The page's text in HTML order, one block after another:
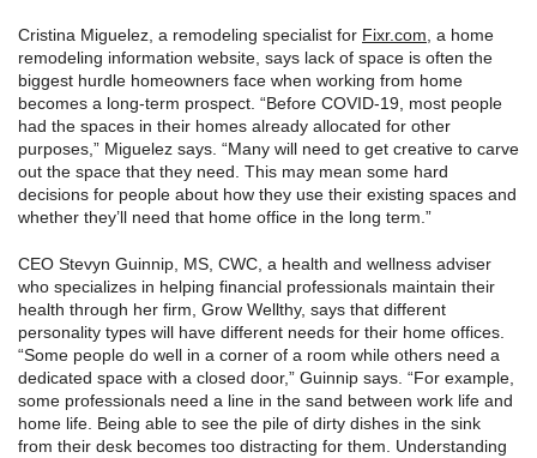
Cristina Miguelez, a remodeling specialist for Fixr.com, a home
remodeling information website, says lack of space is often the
biggest hurdle homeowners face when working from home
becomes a long-term prospect. “Before COVID-19, most people
had the spaces in their homes already allocated for other
purposes,” Miguelez says. “Many will need to get creative to carve
out the space that they need. This may mean some hard
decisions for people about how they use their existing spaces and
whether they’ll need that home office in the long term.”
CEO Stevyn Guinnip, MS, CWC, a health and wellness adviser
who specializes in helping financial professionals maintain their
health through her firm, Grow Wellthy, says that different
personality types will have different needs for their home offices.
“Some people do well in a corner of a room while others need a
dedicated space with a closed door,” Guinnip says. “For example,
some professionals need a line in the sand between work life and
home life. Being able to see the pile of dirty dishes in the sink
from their desk becomes too distracting for them. Understanding